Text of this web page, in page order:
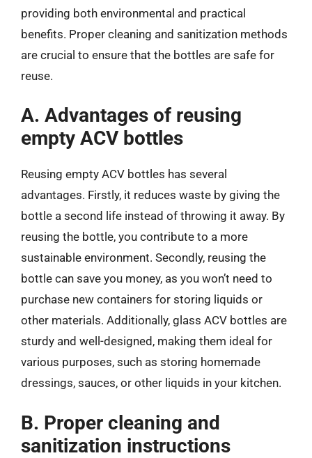
providing both environmental and practical
benefits. Proper cleaning and sanitization methods
are crucial to ensure that the bottles are safe for
reuse.
A. Advantages of reusing
empty ACV bottles
Reusing empty ACV bottles has several
advantages. Firstly, it reduces waste by giving the
bottle a second life instead of throwing it away. By
reusing the bottle, you contribute to a more
sustainable environment. Secondly, reusing the
bottle can save you money, as you won’t need to
purchase new containers for storing liquids or
other materials. Additionally, glass ACV bottles are
sturdy and well-designed, making them ideal for
various purposes, such as storing homemade
dressings, sauces, or other liquids in your kitchen.
B. Proper cleaning and
sanitization instructions